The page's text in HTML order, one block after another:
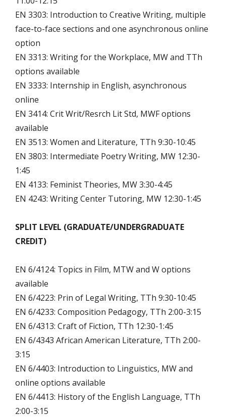
EN 3303: Introduction to Creative Writing, multiple
face-to-face sections and one asynchronous online
option
EN 3313: Writing for the Workplace, MW and TTh
options available
EN 3333: Internship in English, asynchronous
online
EN 3414: Crit Writ/Resrch Lit Std, MWF options
available
EN 3513: Women and Literature, TTh 9:30-10:45
EN 3803: Intermediate Poetry Writing, MW 12:30-
1:45
EN 4133: Feminist Theories, MW 3:30-4:45
EN 4243: Writing Center Tutoring, MW 12:30-1:45
SPLIT LEVEL (GRADUATE/UNDERGRADUATE
CREDIT)
EN 6/4124: Topics in Film, MTW and W options
available
EN 6/4223: Prin of Legal Writing, TTh 9:30-10:45
EN 6/4233: Composition Pedagogy, TTh 2:00-3:15
EN 6/4313: Craft of Fiction, TTh 12:30-1:45
EN 6/4343 African American Literature, TTh 2:00-
3:15
EN 6/4403: Introduction to Linguistics, MW and
online options available
EN 6/4413: History of the English Language, TTh
2:00-3:15